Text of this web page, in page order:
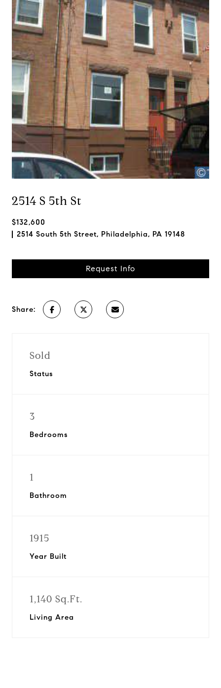
2514 S 5th St
$132,600
2514 South 5th Street, Philadelphia, PA 19148
Request Info
Share:
Sold
Status
3
Bedrooms
1
Bathroom
1915
Year Built
1,140 Sq.Ft.
Living Area